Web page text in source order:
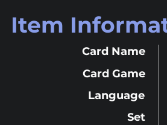
Item
Card Name
Card Game
Language
Set